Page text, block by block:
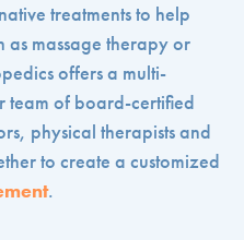
treatments to help
massage therapy or
offers a multi-
team of board-certified
physical therapists and
to create a customized
.